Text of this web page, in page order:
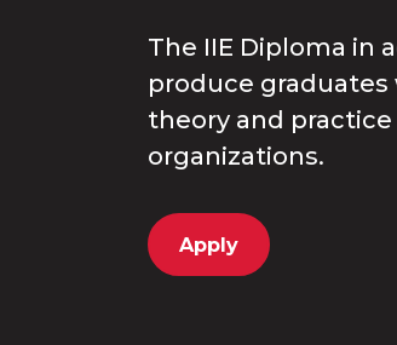
The IIE Diploma in
produce
theory and
organizations.
Apply